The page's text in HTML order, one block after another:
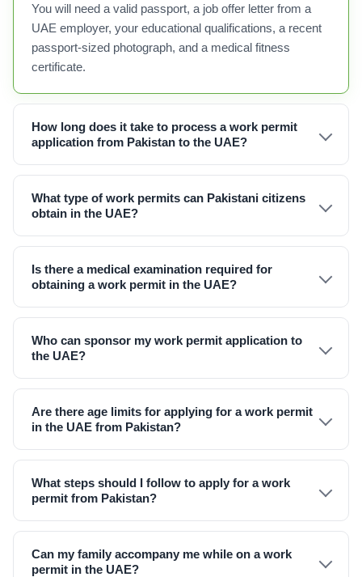
You will need a valid passport, a job offer letter from a
UAE employer, your educational qualifications, a recent
passport-sized photograph, and a medical fitness
certificate.
How long does it take to process a work permit
application from Pakistan to the UAE?
What type of work permits can Pakistani citizens
obtain in the UAE?
Is there a medical examination required for
obtaining a work permit in the UAE?
Who can sponsor my work permit application to
the UAE?
Are there age limits for applying for a work permit
in the UAE from Pakistan?
What steps should I follow to apply for a work
permit from Pakistan?
Can my family accompany me while on a work
permit in the UAE?